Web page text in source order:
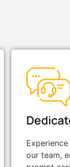
our team,